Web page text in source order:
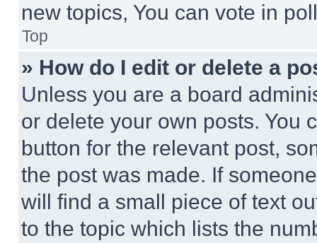
new topics, You can vote in
Top
» How do I edit or delete a
Unless you are a board
or delete your own posts. You
button for the relevant post,
the post was made. If
will find a small piece of text
to the topic which lists the